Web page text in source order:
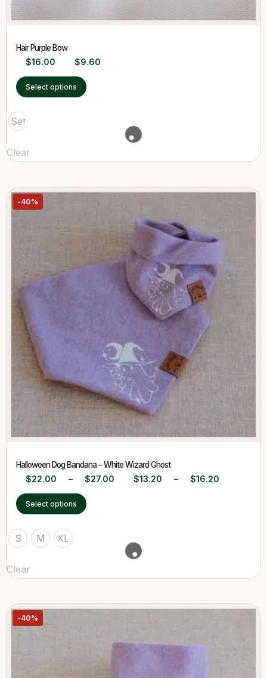
Hair Purple Bow
$16.00 $9.60
Select options
Set
Clear
-40%
Halloween Dog Bandana – White Wizard Ghost
$22.00 – $27.00 $13.20 – $16.20
Select options
S M XL
Clear
-40%